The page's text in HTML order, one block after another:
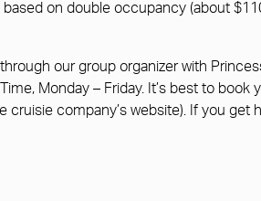
on double occupancy (about
our group organizer with
Monday – Friday. It’s best to
company’s website). If you